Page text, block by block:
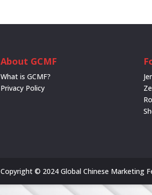
About GCMF
What is GCMF?
Privacy Policy
Copyright © 2024 Global Chinese Marketing